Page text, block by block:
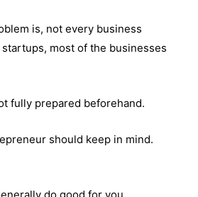
is, not every business
most of the businesses
fully prepared beforehand.
should keep in mind.